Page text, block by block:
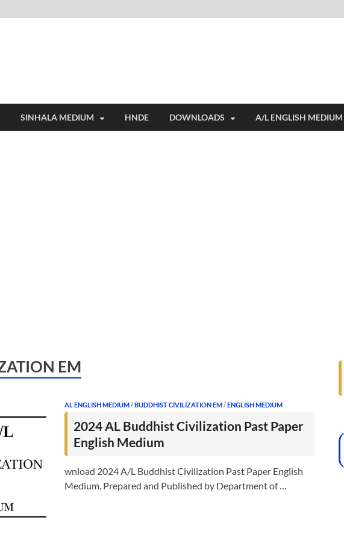
SINHALA MEDIUM HNDE DOWNLOADS A/L ENGLISH MEDIUM
EM
AL ENGLISH MEDIUM/BUDDHIST CIVILIZATION EM/ENGLISH MEDIUM
2024 AL Buddhist Civilization Past Paper
English Medium
wnload 2024 A/L Buddhist Civilization Past Paper English
Medium, Prepared and Published by Department of …